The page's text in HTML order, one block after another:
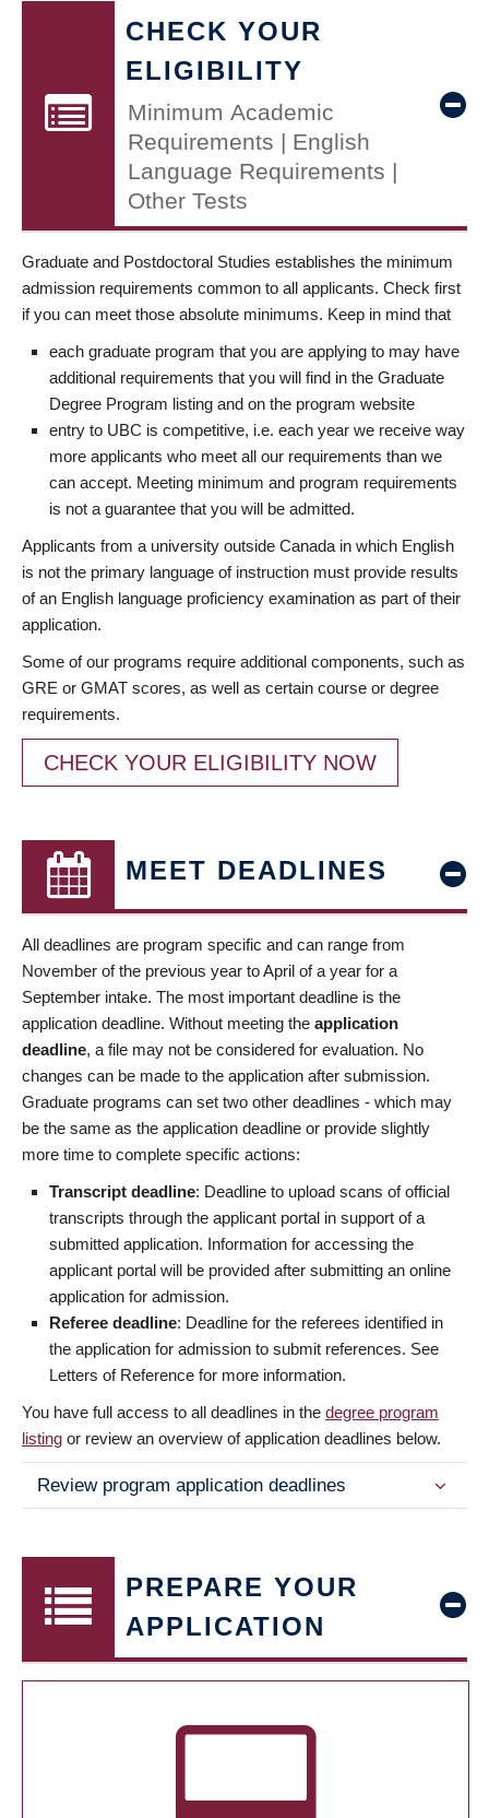
CHECK YOUR
ELIGIBILITY
Minimum Academic
Requirements | English
Language Requirements |
Other Tests
Graduate and Postdoctoral Studies establishes the minimum
admission requirements common to all applicants. Check first
if you can meet those absolute minimums. Keep in mind that
each graduate program that you are applying to may have
additional requirements that you will find in the Graduate
Degree Program listing and on the program website
entry to UBC is competitive, i.e. each year we receive way
more applicants who meet all our requirements than we
can accept. Meeting minimum and program requirements
is not a guarantee that you will be admitted.
Applicants from a university outside Canada in which English
is not the primary language of instruction must provide results
of an English language proficiency examination as part of their
application.
Some of our programs require additional components, such as
GRE or GMAT scores, as well as certain course or degree
requirements.
CHECK YOUR ELIGIBILITY NOW
MEET DEADLINES
All deadlines are program specific and can range from
November of the previous year to April of a year for a
September intake. The most important deadline is the
application deadline. Without meeting the application
deadline, a file may not be considered for evaluation. No
changes can be made to the application after submission.
Graduate programs can set two other deadlines - which may
be the same as the application deadline or provide slightly
more time to complete specific actions:
Transcript deadline: Deadline to upload scans of official
transcripts through the applicant portal in support of a
submitted application. Information for accessing the
applicant portal will be provided after submitting an online
application for admission.
Referee deadline: Deadline for the referees identified in
the application for admission to submit references. See
Letters of Reference for more information.
You have full access to all deadlines in the degree program
listing or review an overview of application deadlines below.
Review program application deadlines
PREPARE YOUR
APPLICATION